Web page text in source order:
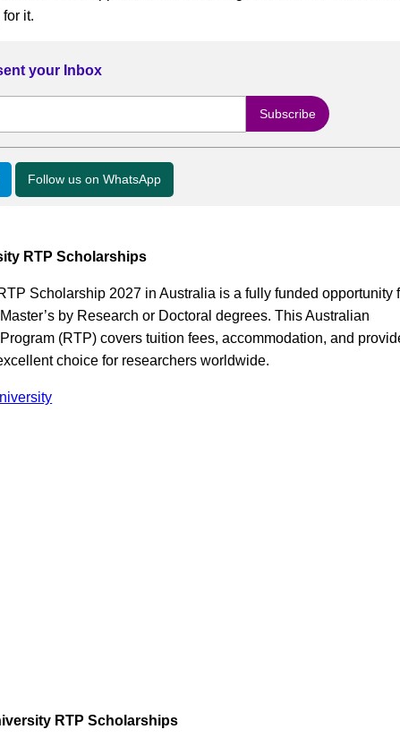
it.
your Inbox
Follow us on WhatsApp
RTP Scholarships
Scholarship 2027 in Australia is a fully funded opportunity
by Research or Doctoral degrees. This Australian
(RTP) covers tuition fees, accommodation, and
choice for researchers worldwide.
RTP Scholarships